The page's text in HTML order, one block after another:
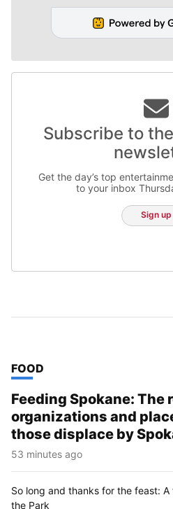
Subscribe to
Get the day’s top
to your inbox
Sign up
TOP STORIES IN
FOOD
Feeding Spokane: The
organizations and
those displace by
53 minutes ago
So long and thanks for the feast:
the Park